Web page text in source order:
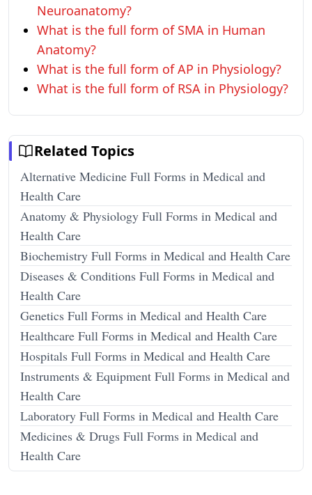
Neuroanatomy?
What is the full form of SMA in Human
Anatomy?
What is the full form of AP in Physiology?
What is the full form of RSA in Physiology?
Related Topics
Alternative Medicine Full Forms in Medical and
Health Care
Anatomy & Physiology Full Forms in Medical and
Health Care
Biochemistry Full Forms in Medical and Health Care
Diseases & Conditions Full Forms in Medical and
Health Care
Genetics Full Forms in Medical and Health Care
Healthcare Full Forms in Medical and Health Care
Hospitals Full Forms in Medical and Health Care
Instruments & Equipment Full Forms in Medical and
Health Care
Laboratory Full Forms in Medical and Health Care
Medicines & Drugs Full Forms in Medical and
Health Care